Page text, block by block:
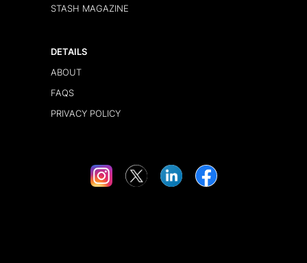
STASH MAGAZINE
DETAILS
ABOUT
FAQS
PRIVACY POLICY